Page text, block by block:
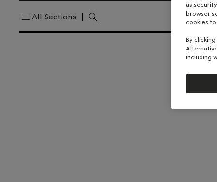
All Sections
as
browser
cookies
By
including